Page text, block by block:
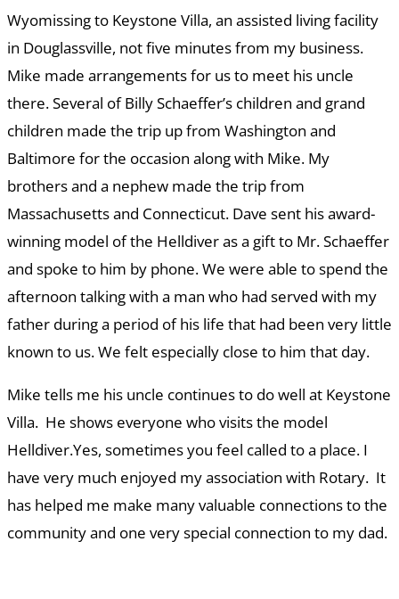
Wyomissing to Keystone Villa, an assisted living facility
in Douglassville, not five minutes from my business.
Mike made arrangements for us to meet his uncle
there. Several of Billy Schaeffer’s children and grand
children made the trip up from Washington and
Baltimore for the occasion along with Mike. My
brothers and a nephew made the trip from
Massachusetts and Connecticut. Dave sent his award-
winning model of the Helldiver as a gift to Mr. Schaeffer
and spoke to him by phone. We were able to spend the
afternoon talking with a man who had served with my
father during a period of his life that had been very little
known to us. We felt especially close to him that day.
Mike tells me his uncle continues to do well at Keystone
Villa. He shows everyone who visits the model
Helldiver.Yes, sometimes you feel called to a place. I
have very much enjoyed my association with Rotary. It
has helped me make many valuable connections to the
community and one very special connection to my dad.